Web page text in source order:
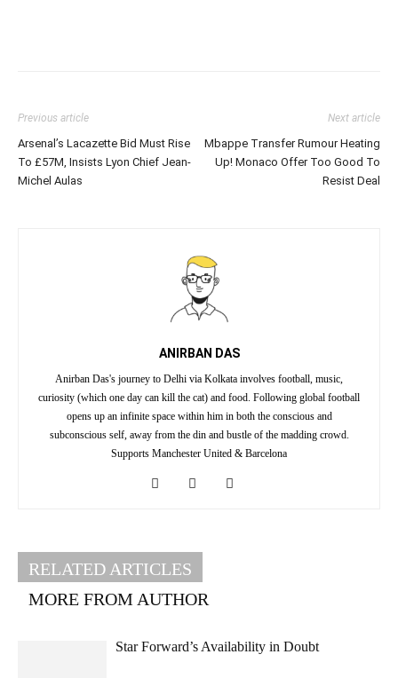
Previous article
Arsenal’s Lacazette Bid Must Rise
To £57M, Insists Lyon Chief Jean-
Michel Aulas
Next article
Mbappe Transfer Rumour Heating
Up! Monaco Offer Too Good To
Resist Deal
ANIRBAN DAS
Anirban Das's journey to Delhi via Kolkata involves football, music,
curiosity (which one day can kill the cat) and food. Following global football
opens up an infinite space within him in both the conscious and
subconscious self, away from the din and bustle of the madding crowd.
Supports Manchester United & Barcelona
RELATED ARTICLES
MORE FROM AUTHOR
Star Forward’s Availability in Doubt